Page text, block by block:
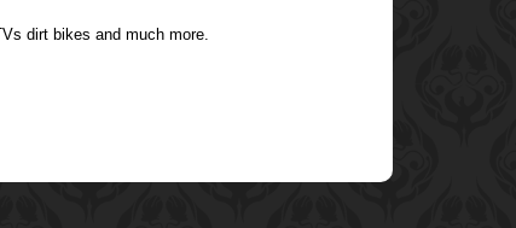
dirt bikes and much more.